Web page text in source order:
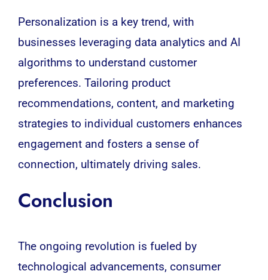
Personalization is a key trend, with
businesses leveraging data analytics and AI
algorithms to understand customer
preferences. Tailoring product
recommendations, content, and marketing
strategies to individual customers enhances
engagement and fosters a sense of
connection, ultimately driving sales.
Conclusion
The ongoing revolution is fueled by
technological advancements, consumer